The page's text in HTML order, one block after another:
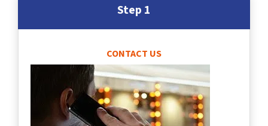
Step 1
CONTACT US